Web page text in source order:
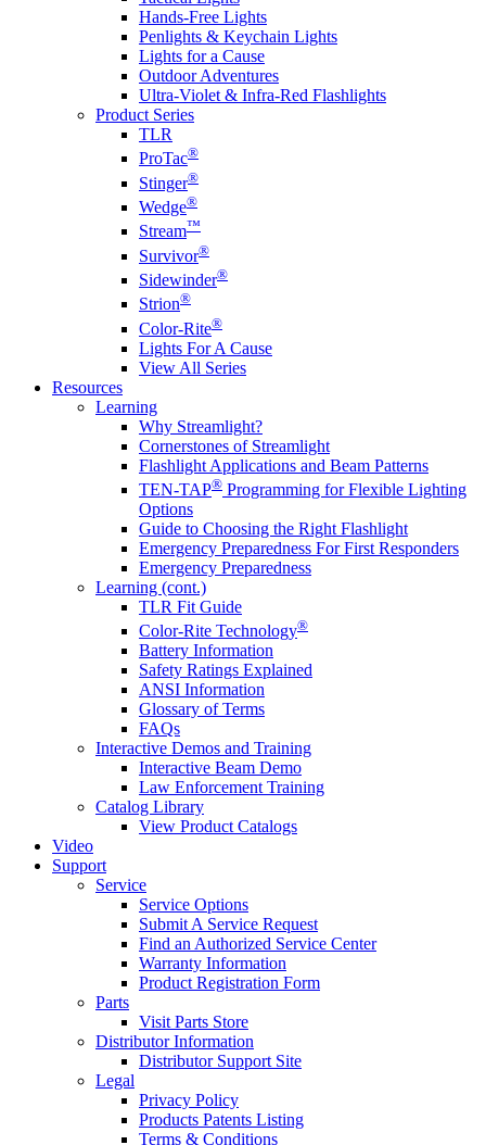
Hands-Free Lights
Penlights & Keychain Lights
Lights for a Cause
Outdoor Adventures
Ultra-Violet & Infra-Red Flashlights
Product Series
TLR
ProTac®
Stinger®
Wedge®
Stream™
Survivor®
Sidewinder®
Strion®
Color-Rite®
Lights For A Cause
View All Series
Resources
Learning
Why Streamlight?
Cornerstones of Streamlight
Flashlight Applications and Beam Patterns
TEN-TAP® Programming for Flexible Lighting
Options
Guide to Choosing the Right Flashlight
Emergency Preparedness For First Responders
Emergency Preparedness
Learning (cont.)
TLR Fit Guide
Color-Rite Technology®
Battery Information
Safety Ratings Explained
ANSI Information
Glossary of Terms
FAQs
Interactive Demos and Training
Interactive Beam Demo
Law Enforcement Training
Catalog Library
View Product Catalogs
Video
Support
Service
Service Options
Submit A Service Request
Find an Authorized Service Center
Warranty Information
Product Registration Form
Parts
Visit Parts Store
Distributor Information
Distributor Support Site
Legal
Privacy Policy
Products Patents Listing
Terms & Conditions